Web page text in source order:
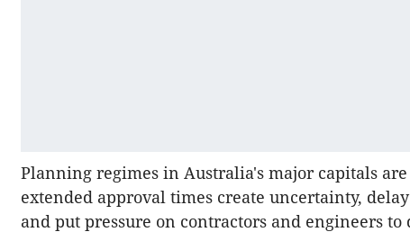
Planning regimes in Australia's major capitals
extended approval times create uncertainty,
and put pressure on contractors and engineers